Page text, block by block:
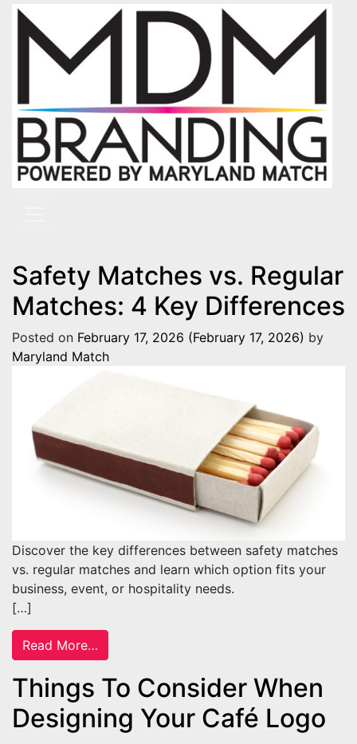
Skip to content
Safety Matches vs. Regular
Matches: 4 Key Differences
Posted on February 17, 2026 (February 17, 2026) by
Maryland Match
Discover the key differences between safety matches
vs. regular matches and learn which option fits your
business, event, or hospitality needs.
[…]
Read More…
Things To Consider When
Designing Your Café Logo